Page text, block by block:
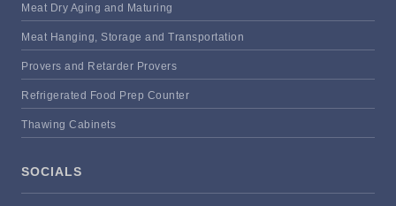
Meat Dry Aging and Maturing
Meat Hanging, Storage and Transportation
Provers and Retarder Provers
Refrigerated Food Prep Counter
Thawing Cabinets
SOCIALS